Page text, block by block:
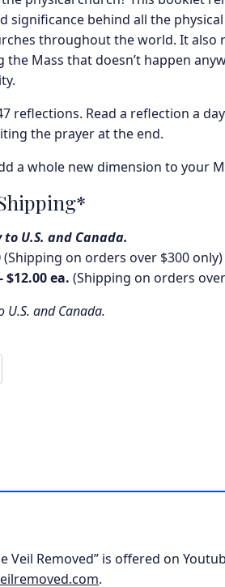
significance behind all the
throughout the world. It also
the Mass that doesn’t happen
reflections. Read a reflection a
the prayer at the end.
a whole new dimension to your
U.S. and Canada.
(Shipping on orders over $300 only)
$12.00 ea.(Shipping on orders
U.S. and Canada.
Veil Removed” is offered on
.